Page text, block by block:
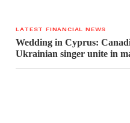
LATEST FINANCIAL NEWS
Wedding in Cyprus:
Ukrainian singer unite in